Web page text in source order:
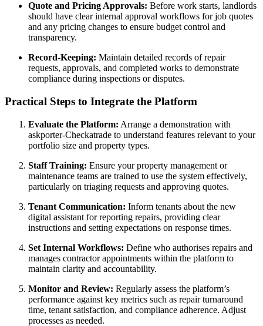
Quote and Pricing Approvals: Before work starts, landlords
should have clear internal approval workflows for job quotes
and any pricing changes to ensure budget control and
transparency.
Record-Keeping: Maintain detailed records of repair
requests, approvals, and completed works to demonstrate
compliance during inspections or disputes.
Practical Steps to Integrate the Platform
Evaluate the Platform: Arrange a demonstration with
askporter-Checkatrade to understand features relevant to your
portfolio size and property types.
Staff Training: Ensure your property management or
maintenance teams are trained to use the system effectively,
particularly on triaging requests and approving quotes.
Tenant Communication: Inform tenants about the new
digital assistant for reporting repairs, providing clear
instructions and setting expectations on response times.
Set Internal Workflows: Define who authorises repairs and
manages contractor appointments within the platform to
maintain clarity and accountability.
Monitor and Review: Regularly assess the platform’s
performance against key metrics such as repair turnaround
time, tenant satisfaction, and compliance adherence. Adjust
processes as needed.